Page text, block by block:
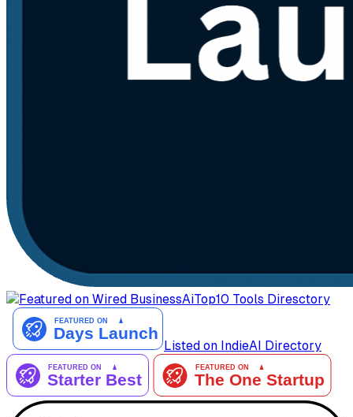
AiTop10 Tools Diresctory
Listed on IndieAI Directory